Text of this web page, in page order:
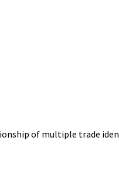
of multiple trade